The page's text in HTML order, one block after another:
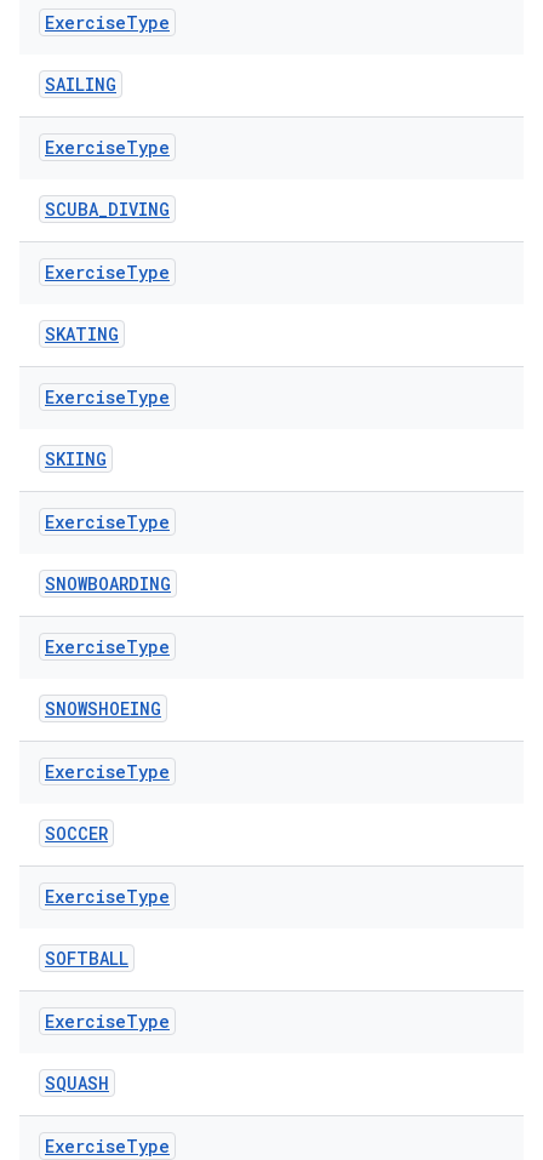
ExerciseType
SAILING
ExerciseType
SCUBA_DIVING
ExerciseType
SKATING
ExerciseType
SKIING
ExerciseType
SNOWBOARDING
ExerciseType
SNOWSHOEING
ExerciseType
SOCCER
ExerciseType
SOFTBALL
ExerciseType
SQUASH
ExerciseType